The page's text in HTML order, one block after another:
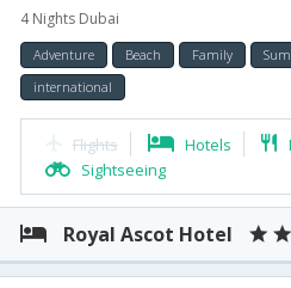
4 Nights Dubai
Adventure Beach Family
international
Flights Hotels
Sightseeing
Royal Ascot Hotel